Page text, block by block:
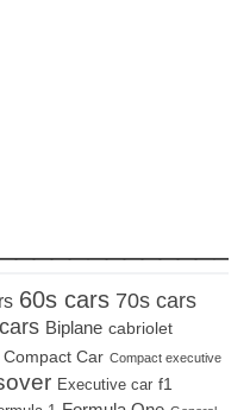
60s cars 70s cars
Biplane cabriolet
Compact Car Compact executive
Executive car f1